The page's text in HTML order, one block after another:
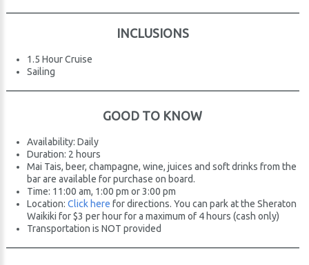
INCLUSIONS
1.5 Hour Cruise
Sailing
GOOD TO KNOW
Availability: Daily
Duration: 2 hours
Mai Tais, beer, champagne, wine, juices and soft drinks from the
bar are available for purchase on board.
Time: 11:00 am, 1:00 pm or 3:00 pm
Location: Click here for directions. You can park at the Sheraton
Waikiki for $3 per hour for a maximum of 4 hours (cash only)
Transportation is NOT provided